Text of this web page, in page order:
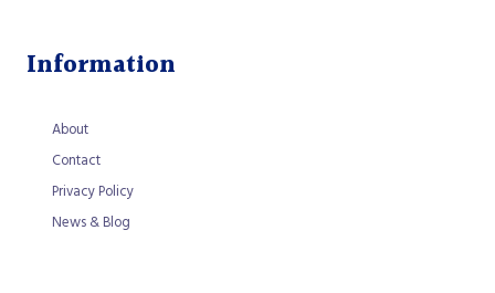
Information
About
Contact
Privacy Policy
News & Blog